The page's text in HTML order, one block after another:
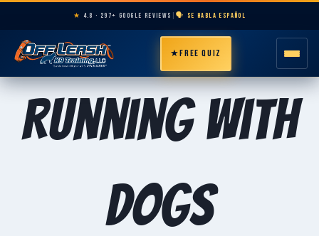
★ 4.8 · 297+ GOOGLE REVIEWS 🗣️ SE HABLA ESPAÑOL
★FREE QUIZ
HOME
ABOUT
Running With
Dogs